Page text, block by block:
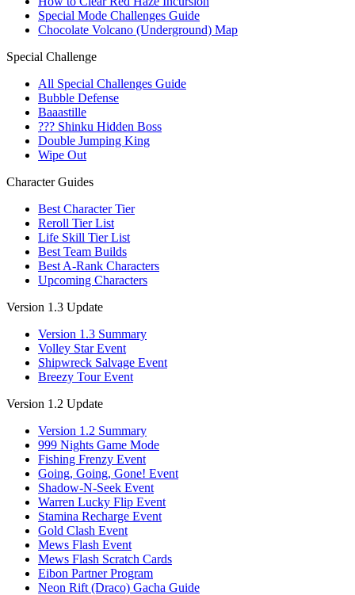
Special Mode Challenges Guide
Chocolate Volcano (Underground) Map
Special Challenge
All Special Challenges Guide
Bubble Defense
Baaastille
??? Shinku Hidden Boss
Double Jumping King
Wipe Out
Character Guides
Best Character Tier
Reroll Tier List
Life Skill Tier List
Best Team Builds
Best A-Rank Characters
Upcoming Characters
Version 1.3 Update
Version 1.3 Summary
Volley Star Event
Shipwreck Salvage Event
Breezy Tour Event
Version 1.2 Update
Version 1.2 Summary
999 Nights Game Mode
Fishing Frenzy Event
Going, Going, Gone! Event
Shadow-N-Seek Event
Warren Lucky Flip Event
Stamina Recharge Event
Gold Clash Event
Mews Flash Event
Mews Flash Scratch Cards
Eibon Partner Program
Neon Rift (Draco) Gacha Guide